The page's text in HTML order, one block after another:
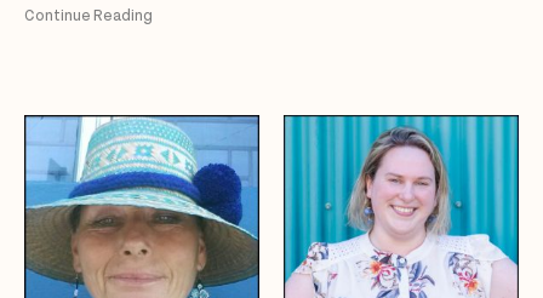
Continue Reading